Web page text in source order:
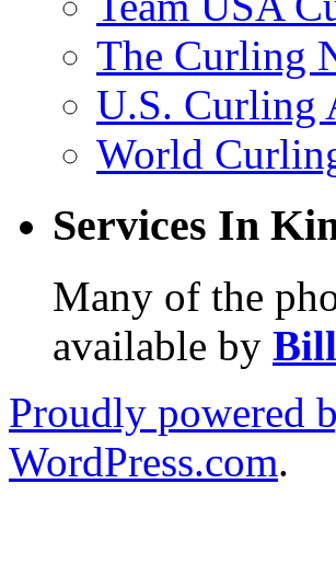
The Curling
U.S. Curling
World
Services In
Many of the
available by
Proudly powered
WordPress.com.